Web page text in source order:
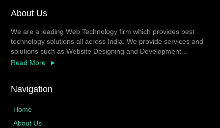
About Us
We are a leading Web Technology firm which provides best
technology solutions all across India. We provide services and
solutions such as Website Designing and Development...
Read More
Navigation
Home
About Us